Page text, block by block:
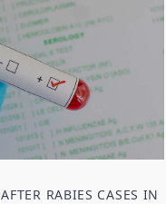
RABIES CASES IN